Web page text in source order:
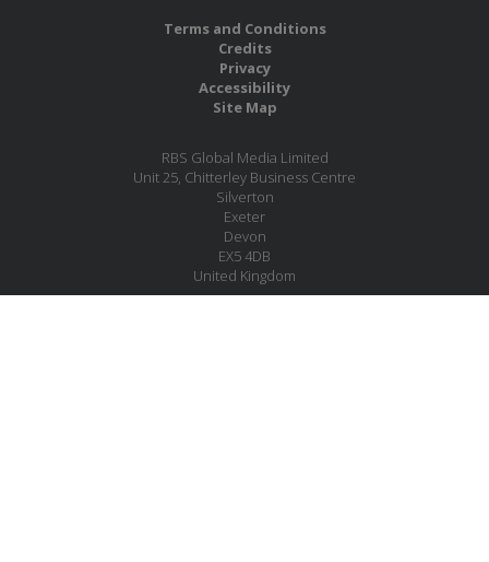
Terms and Conditions
Credits
Privacy
Accessibility
Site Map
RBS Global Media Limited
Unit 25, Chitterley Business Centre
Silverton
Exeter
Devon
EX5 4DB
United Kingdom